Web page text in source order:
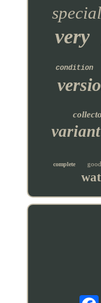
special
very
condition
variant
complete good